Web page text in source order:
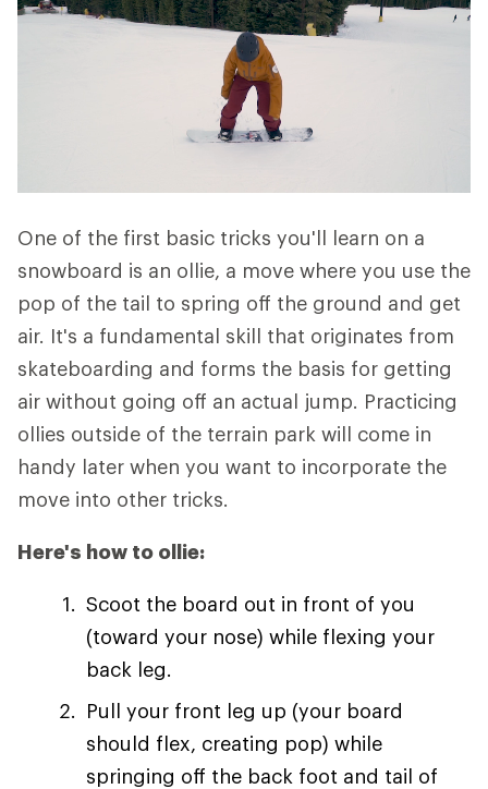
One of the first basic tricks you'll learn on a
snowboard is an ollie, a move where you use the
pop of the tail to spring off the ground and get
air. It's a fundamental skill that originates from
skateboarding and forms the basis for getting
air without going off an actual jump. Practicing
ollies outside of the terrain park will come in
handy later when you want to incorporate the
move into other tricks.
Here's how to ollie:
Scoot the board out in front of you
(toward your nose) while flexing your
back leg.
Pull your front leg up (your board
should flex, creating pop) while
springing off the back foot and tail of